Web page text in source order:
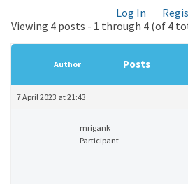
Log In
Viewing 4 posts - 1 through 4 (of 4
Author Posts
7 April 2023 at 21:43
mrigank
Participant